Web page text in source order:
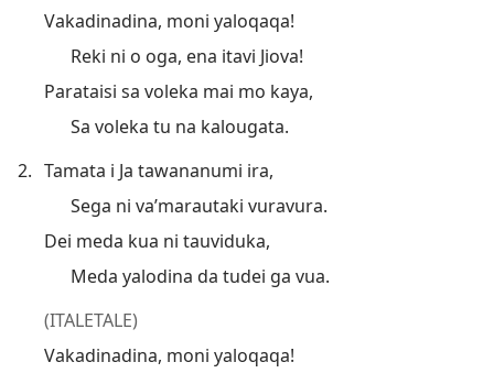
Vakadinadina, moni yaloqaqa!
Reki ni o oga, ena itavi Jiova!
Parataisi sa voleka mai mo kaya,
Sa voleka tu na kalougata.
2. Tamata i Ja tawananumi ira,
Sega ni va’marautaki vuravura.
Dei meda kua ni tauviduka,
Meda yalodina da tudei ga vua.
(ITALETALE)
Vakadinadina, moni yaloqaqa!